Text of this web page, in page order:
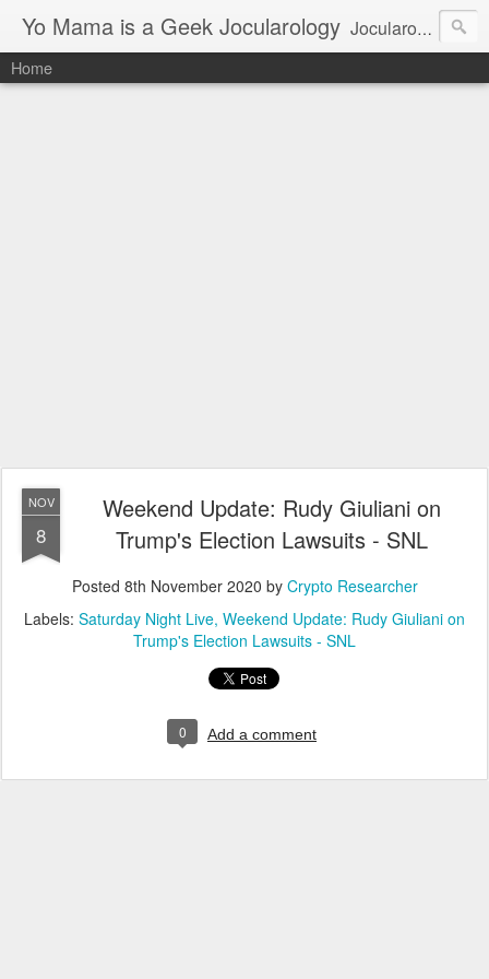
Yo Mama is a Geek Jocularology Jocularology Studies
Home
NOV
8
Weekend Update: Rudy Giuliani on
Trump's Election Lawsuits - SNL
Posted 8th November 2020 by Crypto Researcher
Labels: Saturday Night Live Weekend Update: Rudy Giuliani on
Trump's Election Lawsuits - SNL
0 Add a comment